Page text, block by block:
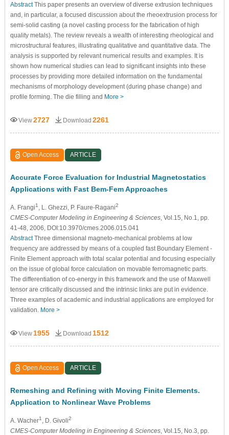
AbstractThis paper presents an overview of diverse extrusion techniques
and, in particular, a focused discussion about the rheoextrusion process for
semi-solid casting (a novel casting process for the fabrication of high
quality metals). The review reveals a wealth of interesting rheological and
microstructural features, illustrating qualitative and quantitative data. The
analysis is supported by relevant numerical results and examples. It is
shown how numerical studies can lead to significant insights into these
processes by providing more detailed information on the fundamental
mechanisms of morphology development (during phase change) and
profile forming. The die filling and More >
View2727 Download 2261
Open Access ARTICLE
Accurate Force Evaluation for Industrial Magnetostatics
Applications with Fast Bem-Fem Approaches
A. Frangi1 , L. Ghezzi , P. Faure-Ragani2
CMES-Computer Modeling in Engineering & Sciences, Vol.15, No.1, pp.
41-48, 2006, DOI:10.3970/cmes.2006.015.041
AbstractThree dimensional magneto-mechanical problems at low
frequency are addressed by means of a coupled fast Boundary Element -
Finite Element approach with total scalar potential and focusing especially
on the issue of global force calculation on movable ferromagnetic parts.
The differentiation of co-energy in this framework and the use of Maxwell
tensor are critically discussed and the intrinsic links are put in evidence.
Three examples of academic and industrial applications are employed for
validation. More >
View 1955 Download 1512
Open Access ARTICLE
Remeshing and Refining with Moving Finite Elements.
Application to Nonlinear Wave Problems
A. Wacher1 , D. Givoli2
CMES-Computer Modeling in Engineering & Sciences, Vol.15, No.3, pp.